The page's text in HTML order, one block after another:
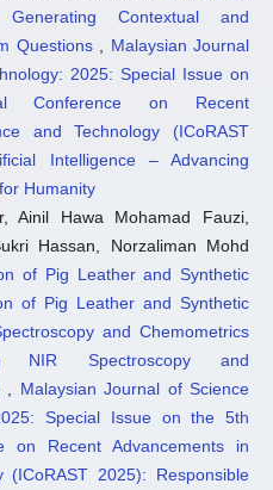
Contextual and
Questions
Malaysian Journal
2025: Special Issue on
Conference on Recent
and Technology (ICoRAST
Intelligence – Advancing
Humanity
Ainil Hawa Mohamad Fauzi,
Hassan, Norzaliman Mohd
of Pig Leather and Synthetic
of Pig Leather and Synthetic
and Chemometrics
NIR Spectroscopy and
Malaysian Journal of Science
Special Issue on the 5th
on Recent Advancements in
(ICoRAST 2025): Responsible